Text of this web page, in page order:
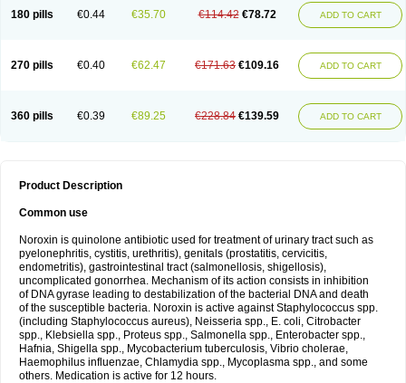
180 pills €0.44 €35.70 €114.42 €78.72 ADD TO CART
270 pills €0.40 €62.47 €171.63 €109.16 ADD TO CART
360 pills €0.39 €89.25 €228.84 €139.59 ADD TO CART
Product Description
Common use
Noroxin is quinolone antibiotic used for treatment of urinary tract such as
pyelonephritis, cystitis, urethritis), genitals (prostatitis, cervicitis,
endometritis), gastrointestinal tract (salmonellosis, shigellosis),
uncomplicated gonorrhea. Mechanism of its action consists in inhibition
of DNA gyrase leading to destabilization of the bacterial DNA and death
of the susceptible bacteria. Noroxin is active against Staphylococcus spp.
(including Staphylococcus aureus), Neisseria spp., E. coli, Citrobacter
spp., Klebsiella spp., Proteus spp., Salmonella spp., Enterobacter spp.,
Hafnia, Shigella spp., Mycobacterium tuberculosis, Vibrio cholerae,
Haemophilus influenzae, Chlamydia spp., Mycoplasma spp., and some
others. Medication is active for 12 hours.